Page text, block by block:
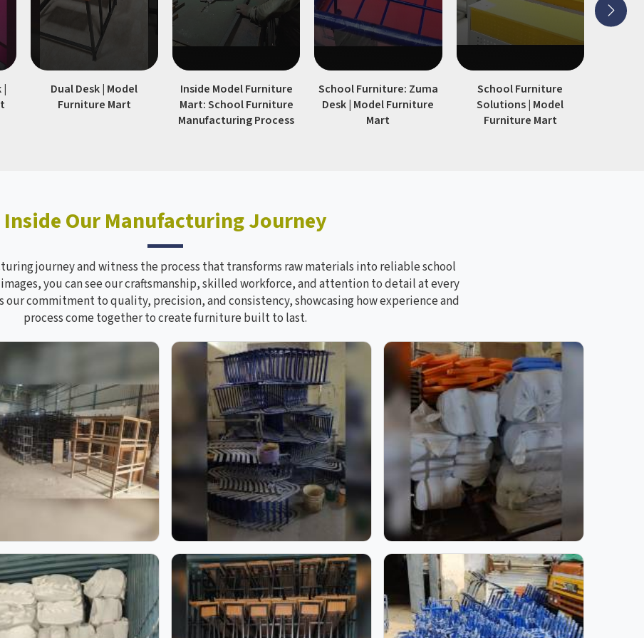
|
Dual Desk | Model
Furniture Mart
Inside Model Furniture
Mart: School Furniture
Manufacturing Process
School Furniture: Zuma
Desk | Model Furniture
Mart
School Furniture
Solutions | Model
Furniture Mart
Inside Our Manufacturing Journey
journey and witness the process that transforms raw materials into reliable school
you can see our craftsmanship, skilled workforce, and attention to detail at every
our commitment to quality, precision, and consistency, showcasing how experience and
process come together to create furniture built to last.